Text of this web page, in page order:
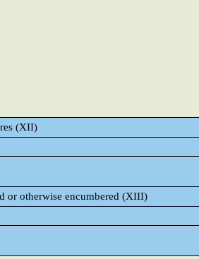
(XII)
or otherwise encumbered (XIII)